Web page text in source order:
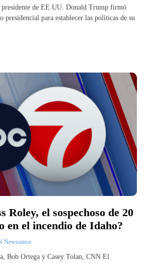
de EE.UU. Donald Trump firmó
presidencial para establecer las políticas de su
Roley, el sospechoso de 20
en el incendio de Idaho?
Newsource
Bob Ortega y Casey Tolan, CNN El